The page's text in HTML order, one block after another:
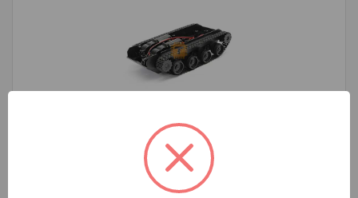
Robot Tank Chassis with Shock